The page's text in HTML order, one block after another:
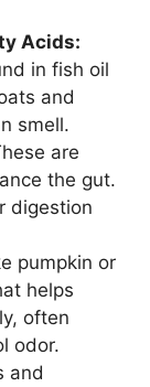
Acids:
in fish oil
and
smell.
are
the gut.
digestion
pumpkin or
helps
often
odor.
and